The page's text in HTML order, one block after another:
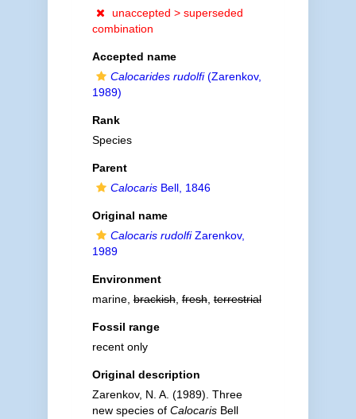
unaccepted > superseded
combination
Accepted name
Calocarides rudolfi(Zarenkov,
1989)
Rank
Species
Parent
CalocarisBell, 1846
Original name
Calocaris rudolfiZarenkov,
1989
Environment
marine,brackish,fresh,terrestrial
Fossil range
recent only
Original description
Zarenkov, N. A. (1989). Three
new species of CalocarisBell